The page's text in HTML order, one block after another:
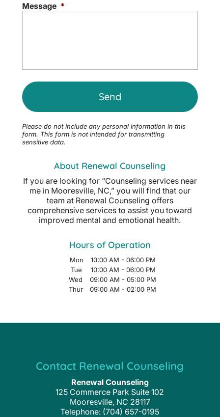
Message *
Please do not include any personal information in this
form. This formis not intended for transmitting
sensitive data.
About Renewal Counseling
If you are looking for “Counseling services near
me in Mooresville, NC,” you will find that our
team at Renewal Counseling offers
comprehensive services to assist you toward
improved mental and emotional health.
Hours of Operation
Mon 10:00 AM - 06:00 PM
Tue
10:00 AM - 06:00 PM
Wed
09:00 AM - 05:00 PM
Thur
09:00 AM - 02:00 PM
Contact Renewal Counseling
Renewal Counseling
125 Commerce Park Suite 102
Mooresville, NC 28117
Telephone: (704) 657-0195